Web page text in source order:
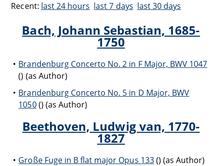
Recent: last 24 hours last 7 days last 30 days
Bach, Johann Sebastian, 1685-
1750
Brandenburg Concerto No. 2 in F Major, BWV 1047
() (as Author)
Brandenburg Concerto No. 5 in D Major, BWV
1050() (as Author)
Beethoven, Ludwig van, 1770-
1827
Große Fuge in B flat major Opus 133() (as Author)